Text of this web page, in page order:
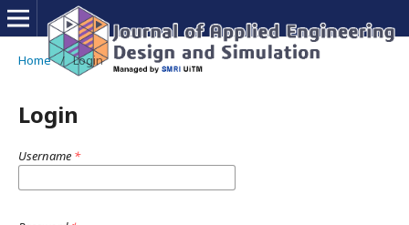
Home / Login
Login
Username *